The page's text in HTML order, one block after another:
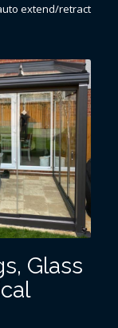
extend/retract
Glass